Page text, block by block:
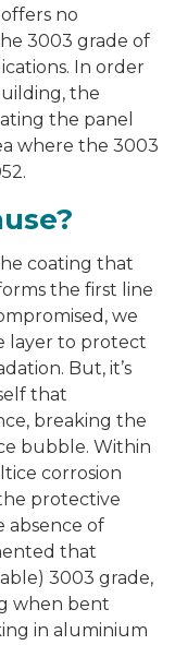
no
3003 grade of
In order
the
the panel
where the 3003
coating that
the first line
we
layer to protect
But, it’s
that
breaking the
bubble. Within
corrosion
protective
absence of
that
3003 grade,
when bent
in aluminium